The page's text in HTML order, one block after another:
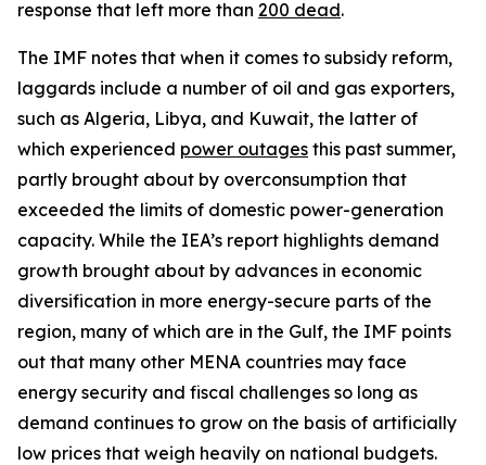
response that left more than 200 dead.
The IMF notes that when it comes to subsidy reform,
laggards include a number of oil and gas exporters,
such as Algeria, Libya, and Kuwait, the latter of
which experienced power outages this past summer,
partly brought about by overconsumption that
exceeded the limits of domestic power-generation
capacity. While the IEA’s report highlights demand
growth brought about by advances in economic
diversification in more energy-secure parts of the
region, many of which are in the Gulf, the IMF points
out that many other MENA countries may face
energy security and fiscal challenges so long as
demand continues to grow on the basis of artificially
low prices that weigh heavily on national budgets.